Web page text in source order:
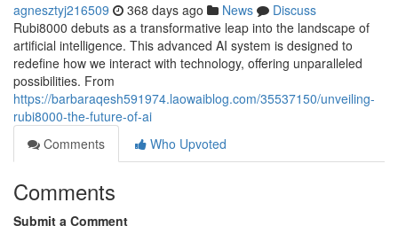
agnesztyj216509 368 days ago News
Discuss
Rubi8000 debuts as a transformative leap into the landscape of
artificial intelligence. This advanced AI system is designed to
redefine how we interact with technology, offering unparalleled
possibilities. From
https://barbaraqesh591974.laowaiblog.com/35537150/unveiling-
rubi8000-the-future-of-ai
Comments
Who Upvoted
Comments
Submit a Comment